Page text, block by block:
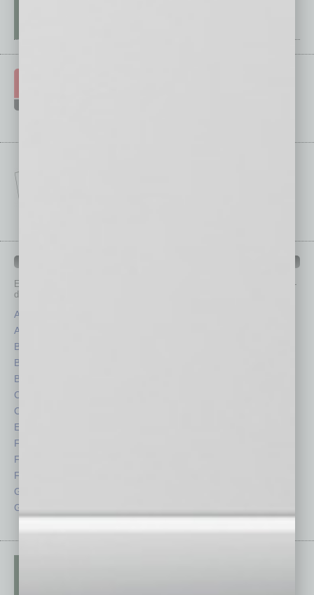
Each month, the editors of
provide you with in-
depth stories covering various aspects of business.
Assets
Auto
Books
Briefs
By the Numbers
Cover Story
CRE
Economy
Feature
Feedback
From the Top
Guest Columnists
Guest Editor